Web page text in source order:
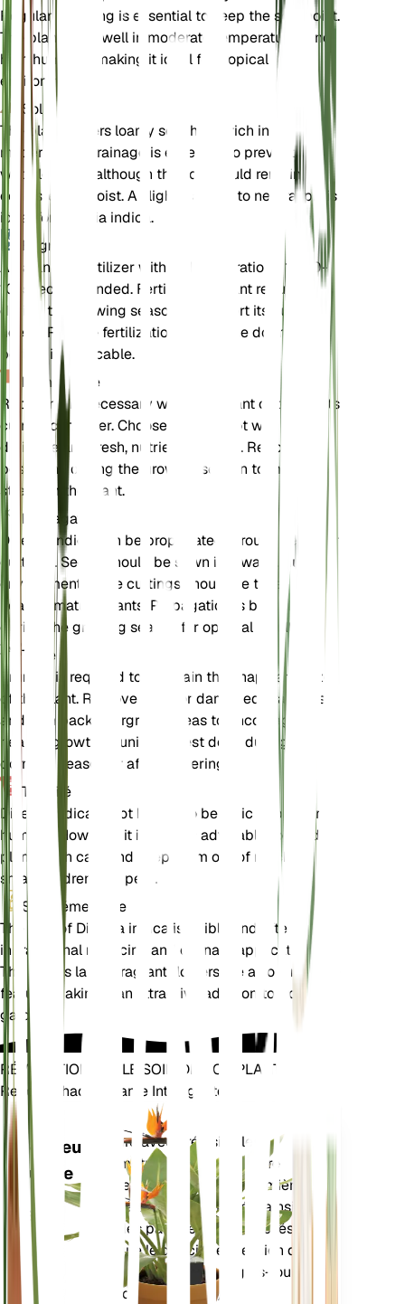
Regular watering is essential to keep the soil moist.
The plant does well in moderate temperatures and
high humidity, making it ideal for tropical
environments.
Sol
The plant prefers loamy soil that is rich in organic
matter. Good drainage is essential to prevent
waterlogging, although the soil should remain
consistently moist. A slightly acidic to neutral pH is
ideal for Dillenia indica.
Engrais
A balanced fertilizer with an N-P-K ratio of 10-10-
10 is recommended. Fertilize the plant regularly
during the growing season to support its nutrient
needs. Reduce fertilization during the dormant
period, if applicable.
Rempotage
Repotting is necessary when the plant outgrows its
current container. Choose a larger pot with good
drainage and fresh, nutrient-rich soil. Repotting is
best done during the growing season to minimize
stress on the plant.
Propagation
Dillenia indica can be propagated through seeds or
cuttings. Seeds should be sown in a warm, humid
environment, while cuttings should be taken from
healthy, mature plants. Propagation is best done
during the growing season for optimal results.
Taille
Pruning is required to maintain the shape and size
of the plant. Remove dead or damaged branches
and trim back overgrown areas to encourage
healthy growth. Pruning is best done during the
dormant season or after flowering.
Toxicité
Dillenia indica is not known to be toxic to pets or
humans. However, it is always advisable to handle
plants with care and keep them out of reach of
small children and pets.
Supplémentaire
The fruit of Dillenia indica is edible and often used
in traditional medicine and culinary applications.
The plant's large, fragrant flowers are also a notable
feature, making it an attractive addition to tropical
gardens.
RÉVOLUTIONNEZ LE SOIN DE VOS PLANTES
Rendre Chaque Plante Intelligente
Moniteur
d'usine
RESTE
DANS
VOTRE
USINE
Mesure avec précision les
paramètres de base de votre
plante – humidité du sol, lumière,
température et humidité – ainsi
que des paramètres composés
tels que le déficit de pression de
vapeur (VPD) et les degrés-jours
de croissance (GDD).
Achetez